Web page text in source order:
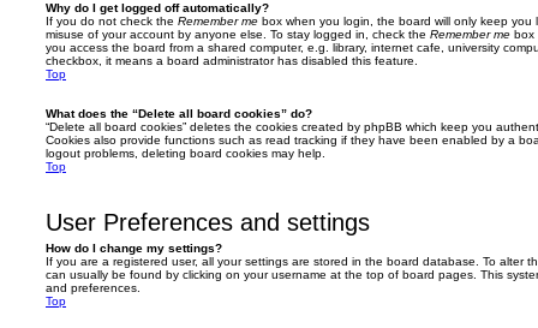
Why do I get logged off automatically?
If you do not check the Remember me box when you login, the board will only keep
misuse of your account by anyone else. To stay logged in, check the Remember me box
you access the board from a shared computer, e.g. library, internet cafe, university
checkbox, it means a board administrator has disabled this feature.
Top
What does the “Delete all board cookies” do?
“Delete all board cookies” deletes the cookies created by phpBB which keep you
Cookies also provide functions such as read tracking if they have been enabled by a
logout problems, deleting board cookies may help.
Top
User Preferences and settings
How do I change my settings?
If you are a registered user, all your settings are stored in the board database. To alter
can usually be found by clicking on your username at the top of board pages. This
and preferences.
Top